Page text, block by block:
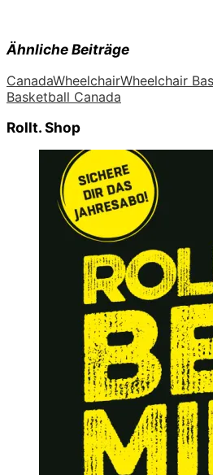
Ähnliche Beiträge
CanadaWheelchairWheelchair
Basketball Canada
Rollt. Shop